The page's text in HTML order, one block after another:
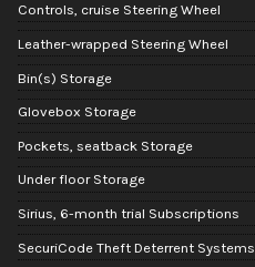
Controls, cruise Steering Wheel
Leather-wrapped Steering Wheel
Bin(s) Storage
Glovebox Storage
Pockets, seatback Storage
Under floor Storage
Sirius, 6-month trial Subscriptions
SecuriCode Theft Deterrent Systems